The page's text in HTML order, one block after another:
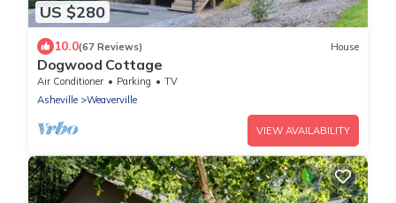
US $280
10.0(67 Reviews) House
Dogwood Cottage
Air Conditioner Parking
TV
Asheville
Weaverville
VIEW AVAILABILITY